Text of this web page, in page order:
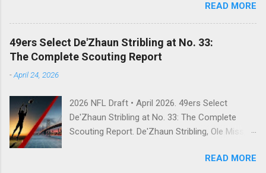
Christian McCaffrey has been named the 2025
PFWA Comeback Player of the Year . Christian
McCaffrey’s dominant 2025 season earned him
PFWA Comeback Player of the Year honors.
"To see him go from IR twice in one year to
this offense." CMC's Historic 2025 Stats Stat
Category 2025 Total NFL Rank Scrimmage
Yards 2,126 1st (RB) Receptions 102 1st (RB) ...
READ MORE
49ers Select De'Zhaun Stribling at No. 33:
The Complete Scouting Report
-April 24, 2026
2026 NFL Draft • April 2026. 49ers Select
De'Zhaun Stribling at No. 33: The Complete
Scouting Report. De'Zhaun Stribling, Ole Miss,
Draft, Round 2, pick 33, Kyle Shanahan, Brock
READ MORE